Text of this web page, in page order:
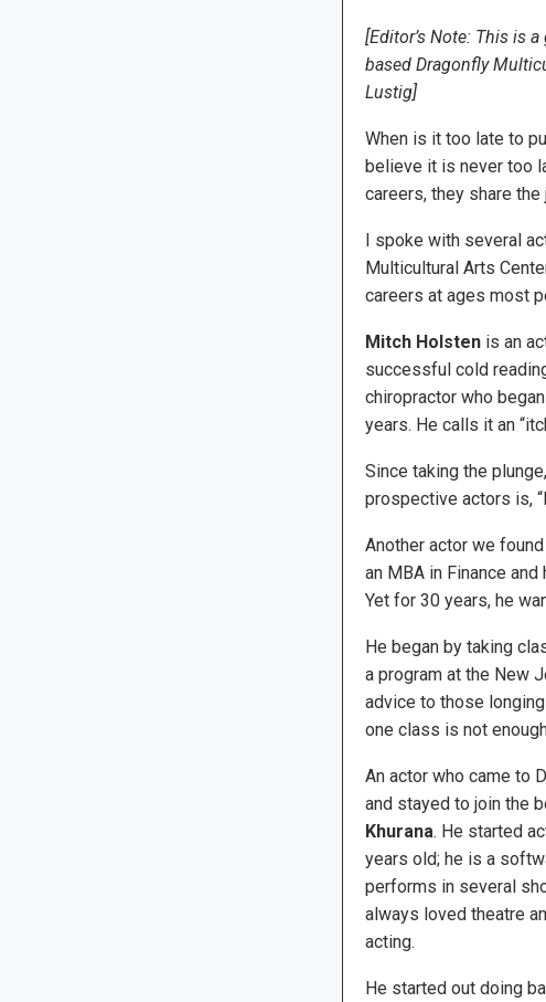
[Editor’s Note: This is
based Dragonfly
Lustig]
When is it too late to
believe it is never too
careers, they share
I spoke with several
Multicultural Arts
careers at ages most
Mitch Holstenis an
successful cold
chiropractor who
years. He calls it an
Since taking the
prospective actors is,
Another actor we
an MBA in Finance
Yet for 30 years, he
He began by taking
a program at the New
advice to those
one class is not
An actor who came to
and stayed to join the
Khurana. He started
years old; he is a
performs in several
always loved theatre
acting.
He started out doing